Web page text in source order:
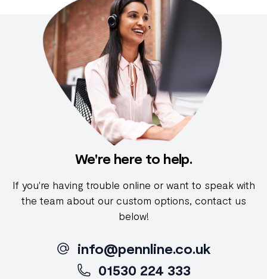
We're here to help.
If you're having trouble online or want to speak with
the team about our custom options, contact us
below!
info@pennline.co.uk
01530 224 333